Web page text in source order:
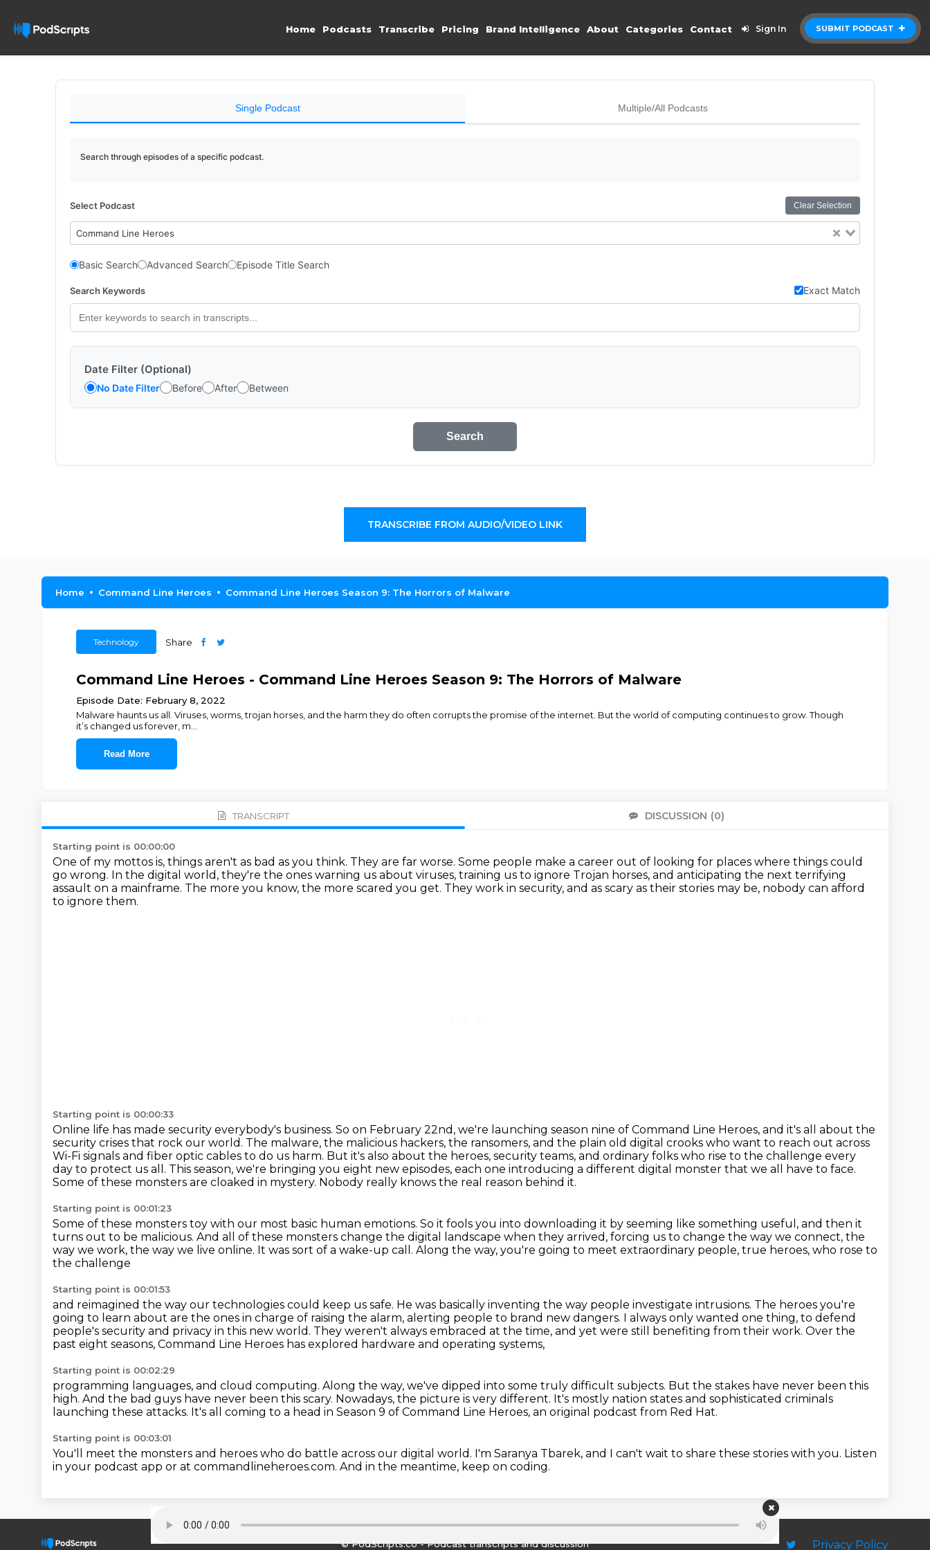
SUBMIT PODCAST
Home Podcasts Transcribe Pricing Brand Intelligence About Categories Contact Sign In
Single Podcast Multiple/All Podcasts
Search through episodes of a specific podcast.
Select Podcast Clear Selection
Command Line Heroes
Basic Search Advanced Search Episode Title Search
Search Keywords Exact Match
Date Filter (Optional)
No Date Filter Before After Between
Search
TRANSCRIBE FROM AUDIO/VIDEO LINK
Home Command Line Heroes Command Line Heroes Season 9: The Horrors of Malware
Technology Share
Command Line Heroes - Command Line Heroes Season 9: The Horrors of Malware
Episode Date: February 8, 2022
Malware haunts us all. Viruses, worms, trojan horses, and the harm they do often corrupts the promise of the internet. But the world of computing continues to grow. Though
it’s changed us forever, m
Read More
TRANSCRIPT DISCUSSION (0)
Starting point is 00:00:00
One of my mottos is, things aren't as bad as you think. They are far worse. Some people make a career out of looking for places where things could
go wrong. In the digital world, they're the ones warning us about viruses, training us to ignore Trojan horses, and anticipating the next terrifying
assault on a mainframe. The more you know, the more scared you get. They work in security, and as scary as their stories may be, nobody can afford
to ignore them.
Starting point is 00:00:33
Online life has made security everybody's business. So on February 22nd, we're launching season nine of Command Line Heroes, and it's all about the
security crises that rock our world. The malware, the malicious hackers, the ransomers, and the plain old digital crooks who want to reach out across
Wi-Fi signals and fiber optic cables to do us harm. But it's also about the heroes, security teams, and ordinary folks who rise to the challenge every
day to protect us all. This season, we're bringing you eight new episodes, each one introducing a different digital monster that we all have to face.
Some of these monsters are cloaked in mystery. Nobody really knows the real reason behind it.
Starting point is 00:01:23
Some of these monsters toy with our most basic human emotions. So it fools you into downloading it by seeming like something useful, and then it
turns out to be malicious. And all of these monsters change the digital landscape when they arrived, forcing us to change the way we connect, the
way we work, the way we live online. It was sort of a wake-up call. Along the way, you're going to meet extraordinary people, true heroes, who rose to
the challenge
Starting point is 00:01:53
and reimagined the way our technologies could keep us safe. He was basically inventing the way people investigate intrusions. The heroes you're
going to learn about are the ones in charge of raising the alarm, alerting people to brand new dangers. I always only wanted one thing, to defend
people's security and privacy in this new world. They weren't always embraced at the time, and yet were still benefiting from their work. Over the
past eight seasons, Command Line Heroes has explored hardware and operating systems,
Starting point is 00:02:29
programming languages, and cloud computing. Along the way, we've dipped into some truly difficult subjects. But the stakes have never been this
high. And the bad guys have never been this scary. Nowadays, the picture is very different. It's mostly nation states and sophisticated criminals
launching these attacks. It's all coming to a head in Season 9 of Command Line Heroes, an original podcast from Red Hat.
Starting point is 00:03:01
You'll meet the monsters and heroes who do battle across our digital world. I'm Saranya Tbarek, and I can't wait to share these stories with you. Listen
in your podcast app or at commandlineheroes.com. And in the meantime, keep on coding.
© PodScripts.co - Podcast transcripts and discussion Privacy Policy